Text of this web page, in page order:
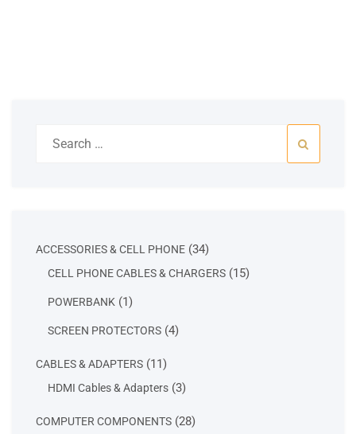
ACCESSORIES & CELL PHONE 3434
products
CELL PHONE CABLES & CHARGERS 1515
POWERBANK 11
SCREEN PROTECTORS 44
CABLES & ADAPTERS 1111
products
HDMI Cables & Adapters 33
COMPUTER COMPONENTS 2828